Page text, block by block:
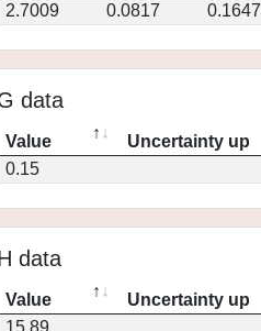
2.7009
0.0817 0.1647
data
Value Uncertainty up
0.15
data
Value Uncertainty up
15.89